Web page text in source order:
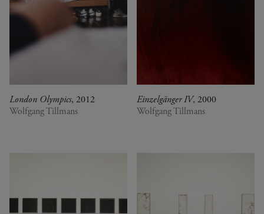
London Olympics, 2012
Wolfgang Tillmans
Einzelgänger IV, 2000
Wolfgang Tillmans